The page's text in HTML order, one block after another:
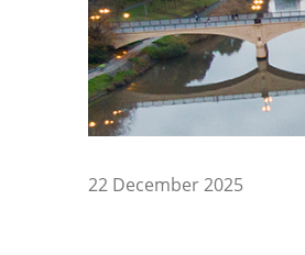
22 December 2025